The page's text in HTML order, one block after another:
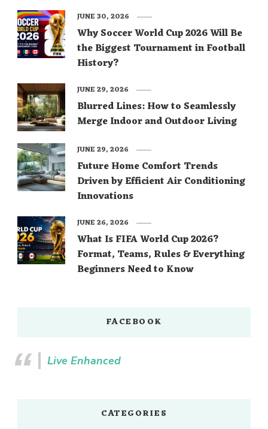
Why Soccer World Cup 2026 Will Be
the Biggest Tournament in Football
History?
JUNE 30, 2026
Blurred Lines: How to Seamlessly
Merge Indoor and Outdoor Living
JUNE 29, 2026
Future Home Comfort Trends
Driven by Efficient Air Conditioning
Innovations
JUNE 29, 2026
What Is FIFA World Cup 2026?
Format, Teams, Rules & Everything
Beginners Need to Know
JUNE 26, 2026
FACEBOOK
Live Enhanced
CATEGORIES